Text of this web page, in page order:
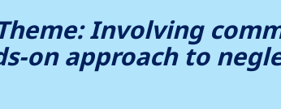
Involving
on approach to